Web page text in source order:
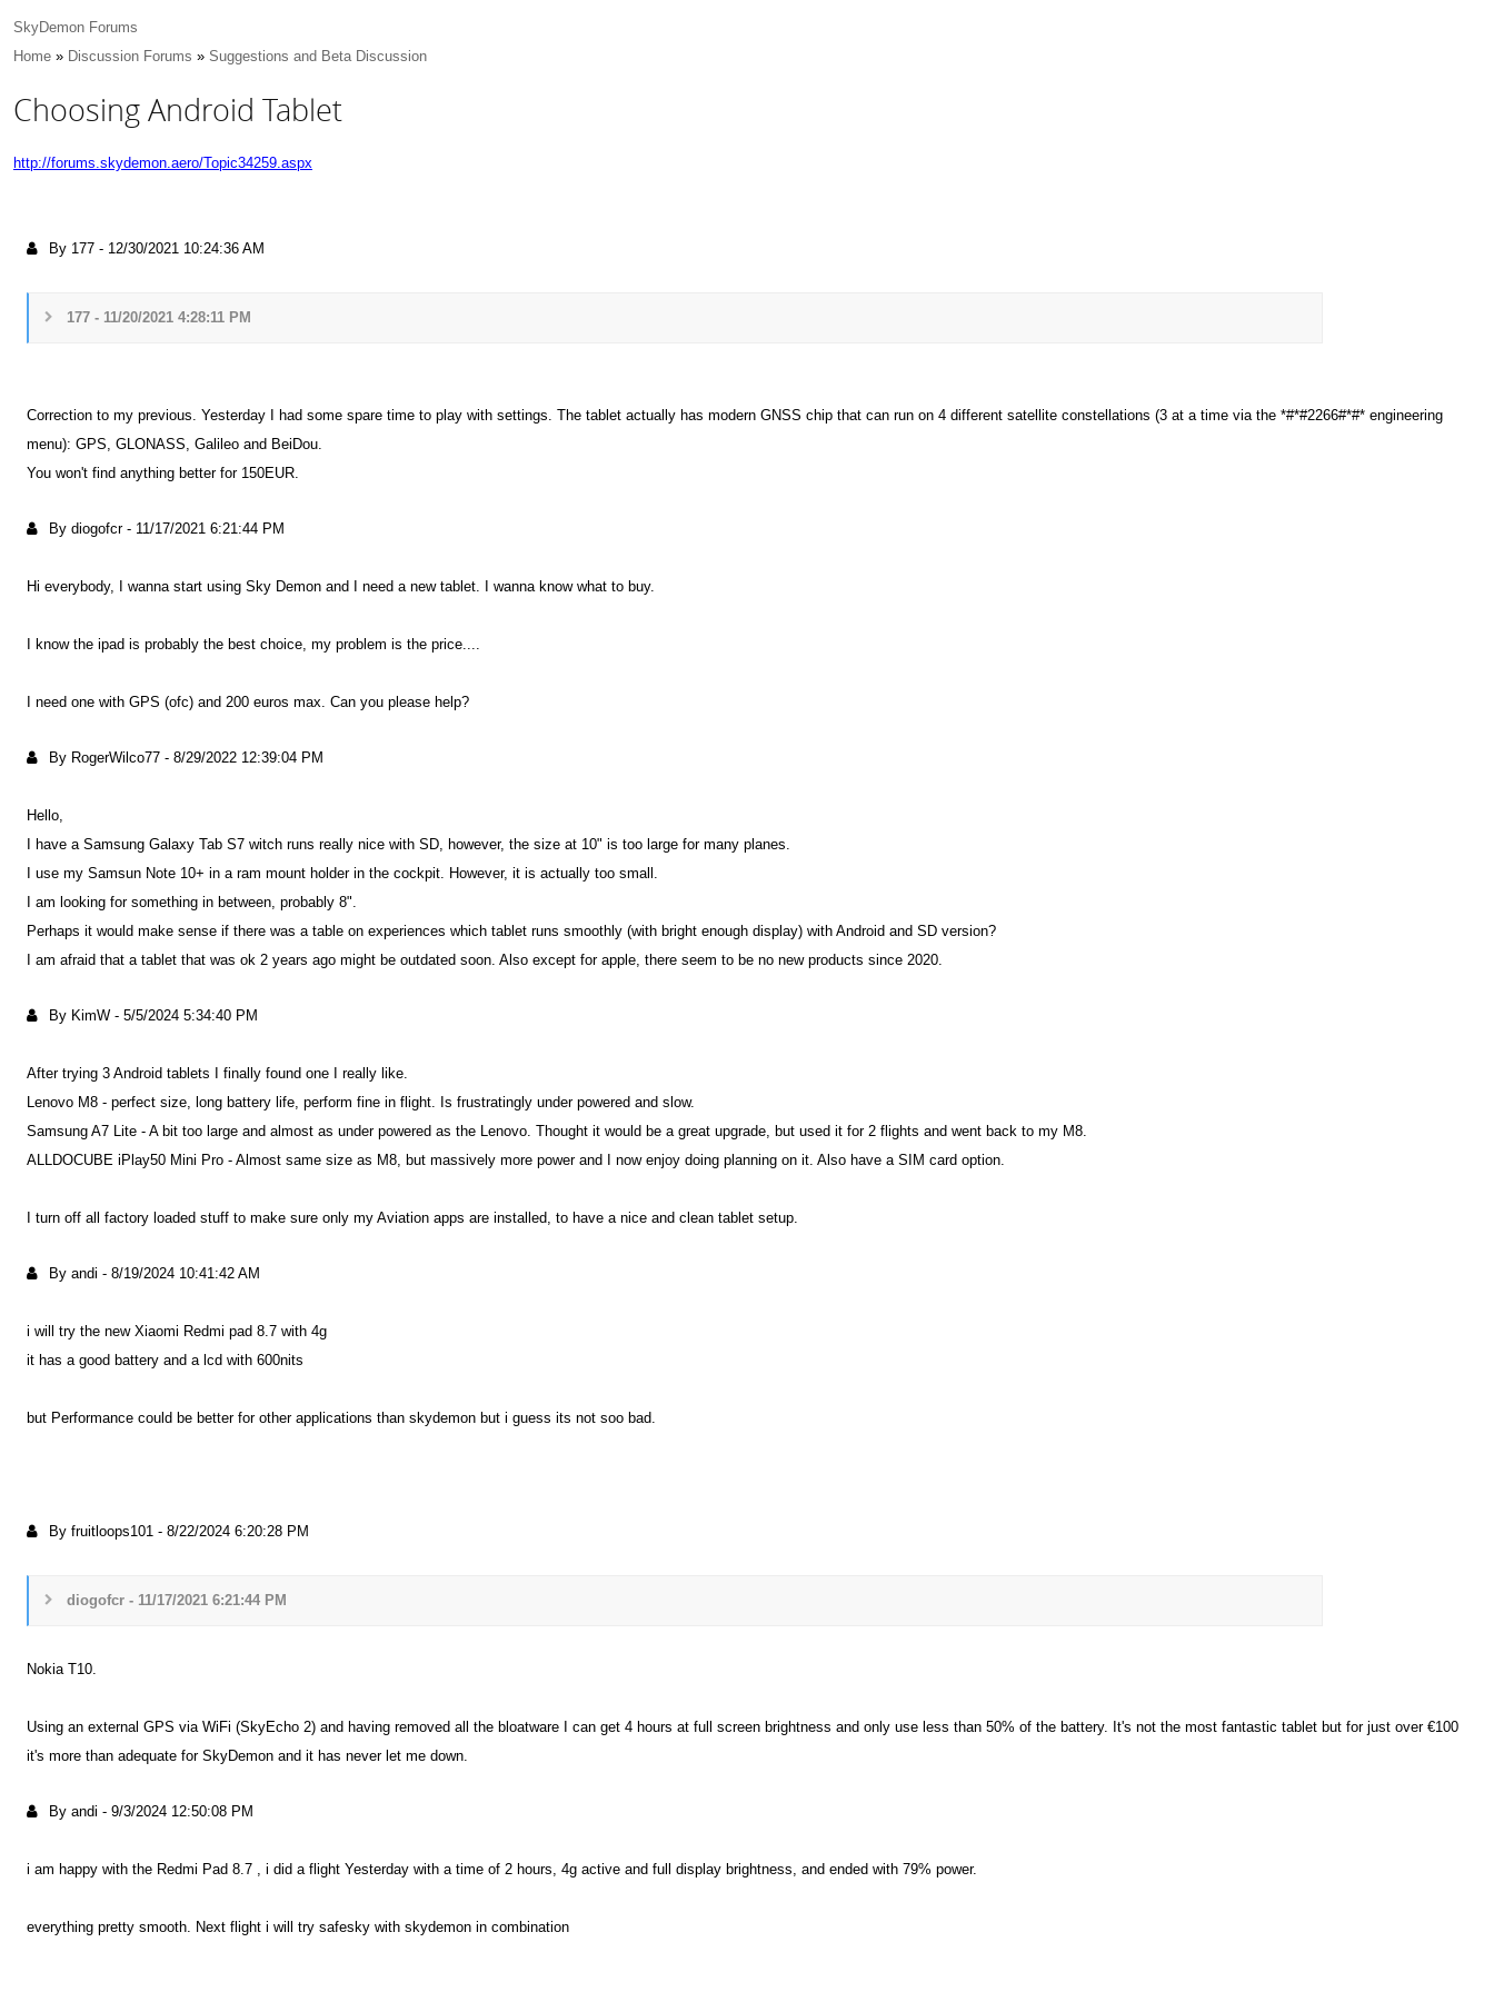
SkyDemon Forums
Home » Discussion Forums » Suggestions and Beta Discussion
Choosing Android Tablet
http://forums.skydemon.aero/Topic34259.aspx
By 177 - 12/30/2021 10:24:36 AM
177 - 11/20/2021 4:28:11 PM
Correction to my previous. Yesterday I had some spare time to play with settings. The tablet actually has modern GNSS chip that can run on 4 different satellite constellations (3 at a time via the *#*#2266#*#* engineering
menu): GPS, GLONASS, Galileo and BeiDou.
You won't find anything better for 150EUR.
By diogofcr- 11/17/2021 6:21:44 PM
Hi everybody, I wanna start using Sky Demon and I need a new tablet. I wanna know what to buy.
I know the ipad is probably the best choice, my problem is the price....
I need one with GPS (ofc) and 200 euros max. Can you please help?
By RogerWilco77 - 8/29/2022 12:39:04 PM
Hello,
I have a Samsung Galaxy Tab S7 witch runs really nice with SD, however, the size at 10" is too large for many planes.
I use my Samsun Note 10+ in a ram mount holder in the cockpit. However, it is actually too small.
I am looking for something in between, probably 8".
Perhaps it would make sense if there was a table on experiences which tablet runs smoothly (with bright enough display) with Android and SD version?
I am afraid that a tablet that was ok 2 years ago might be outdated soon. Also except for apple, there seem to be no new products since 2020.
By KimW - 5/5/2024 5:34:40 PM
After trying 3 Android tablets I finally found one I really like.
Lenovo M8 - perfect size, long battery life, perform fine in flight. Is frustratingly under powered and slow.
Samsung A7 Lite - A bit too large and almost as under powered as the Lenovo. Thought it would be a great upgrade, but used it for 2 flights and went back to my M8.
ALLDOCUBE iPlay50 Mini Pro - Almost same size as M8, but massively more power and I now enjoy doing planning on it. Also have a SIM card option.
I turn off all factory loaded stuff to make sure only my Aviation apps are installed, to have a nice and clean tablet setup.
By andi - 8/19/2024 10:41:42 AM
i will try the new Xiaomi Redmi pad 8.7 with 4g
it has a good battery and a lcd with 600nits
but Performance could be better for other applications than skydemon but i guess its not soo bad.
By fruitloops101 - 8/22/2024 6:20:28 PM
diogofcr - 11/17/2021 6:21:44 PM
Nokia T10.
Using an external GPS via WiFi (SkyEcho 2) and having removed all the bloatware I can get 4 hours at full screen brightness and only use less than 50% of the battery. It's not the most fantastic tablet but for just over €100
it's more than adequate for SkyDemon and it has never let me down.
By andi - 9/3/2024 12:50:08 PM
i am happy with the Redmi Pad 8.7 , i did a flight Yesterday with a time of 2 hours, 4g active and full display brightness, and ended with 79% power.
everything pretty smooth. Next flight i will try safesky with skydemon in combination